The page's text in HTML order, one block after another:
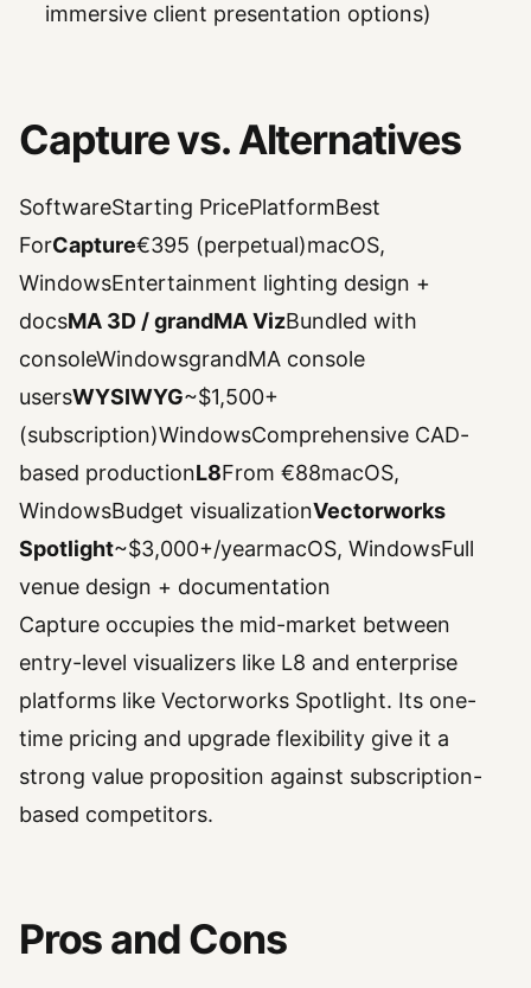
immersive client presentation options)
Capture vs. Alternatives
SoftwareStarting PricePlatformBest
ForCapture€395 (perpetual)macOS,
WindowsEntertainment lighting design +
docsMA 3D / grandMA VizBundled with
consoleWindowsgrandMA console
usersWYSIWYG~$1,500+
(subscription)WindowsComprehensive CAD-
based productionL8From €88macOS,
WindowsBudget visualizationVectorworks
Spotlight~$3,000+/yearmacOS, WindowsFull
venue design + documentation
Capture occupies the mid-market between
entry-level visualizers like L8 and enterprise
platforms like Vectorworks Spotlight. Its one-
time pricing and upgrade flexibility give it a
strong value proposition against subscription-
based competitors.
Pros and Cons